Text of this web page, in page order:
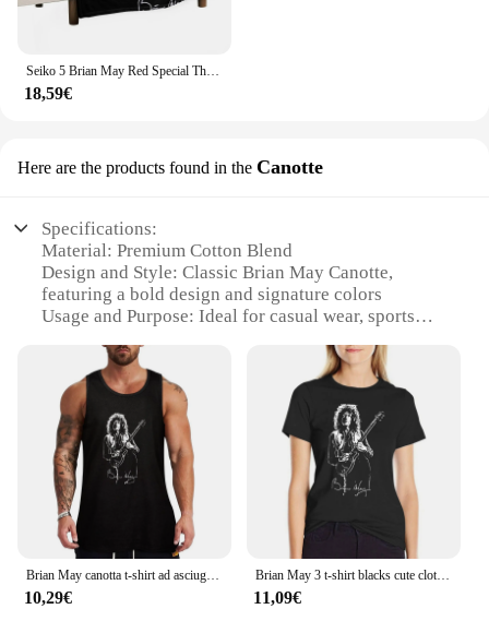
18,59€
Here are the products found in the Canotte
Specifications:
Material: Premium Cotton Blend
Design and Style: Classic Brian May Canotte,
featuring a bold design and signature colors
Usage and Purpose: Ideal for casual wear, sports
Type and Category: Men's Sportswear
Performance and Property: Comfortable fit with
breathable fabric for all-day wear
Parts and Accessories: None, standalone garment
Features:
|Wholesale|Vendors|
**Unmatched Quality and Design**
The Brian May Canotte is a testament to the
legendary guitarist's iconic style and love for
sportswear. Crafted from a premium cotton blend,
10,29€
Brian May 3 t-shirt blacks cute clothes customs cat shirts for Women
11,09€